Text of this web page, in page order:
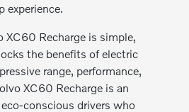
experience.
XC60 Recharge is simple,
the benefits of electric
range, performance,
XC60 Recharge is an
conscious drivers who